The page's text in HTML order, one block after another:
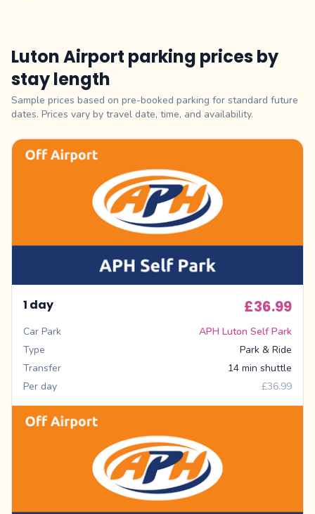
Luton Airport parking prices by
stay length
Sample prices based on pre-booked parking for standard future
dates. Prices vary by travel date, time, and availability.
1 day £36.99
Car Park
APH Luton Self Park
Type
Park & Ride
Transfer
14 min shuttle
Per day
£36.99